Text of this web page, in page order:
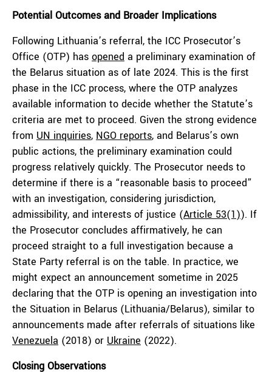
Potential Outcomes and Broader Implications
Following Lithuania’s referral, the ICC Prosecutor’s
Office (OTP) has opened a preliminary examination of
the Belarus situation as of late 2024. This is the first
phase in the ICC process, where the OTP analyzes
available information to decide whether the Statute’s
criteria are met to proceed. Given the strong evidence
from UN inquiries, NGO reports, and Belarus’s own
public actions, the preliminary examination could
progress relatively quickly. The Prosecutor needs to
determine if there is a “reasonable basis to proceed”
with an investigation, considering jurisdiction,
admissibility, and interests of justice (Article 53(1)). If
the Prosecutor concludes affirmatively, he can
proceed straight to a full investigation because a
State Party referral is on the table. In practice, we
might expect an announcement sometime in 2025
declaring that the OTP is opening an investigation into
the Situation in Belarus (Lithuania/Belarus), similar to
announcements made after referrals of situations like
Venezuela (2018) or Ukraine (2022).
Closing Observations